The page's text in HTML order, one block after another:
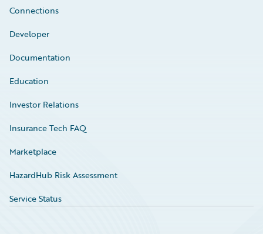
Connections
Developer
Documentation
Education
Investor Relations
Insurance Tech FAQ
Marketplace
HazardHub Risk Assessment
Service Status